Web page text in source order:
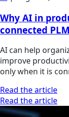
Why AI in
connected
AI can help
improve
only when it is
Read the article
Read the article